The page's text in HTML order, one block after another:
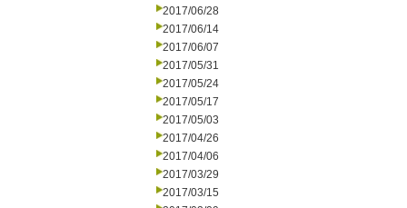
2017/06/28
2017/06/14
2017/06/07
2017/05/31
2017/05/24
2017/05/17
2017/05/03
2017/04/26
2017/04/06
2017/03/29
2017/03/15